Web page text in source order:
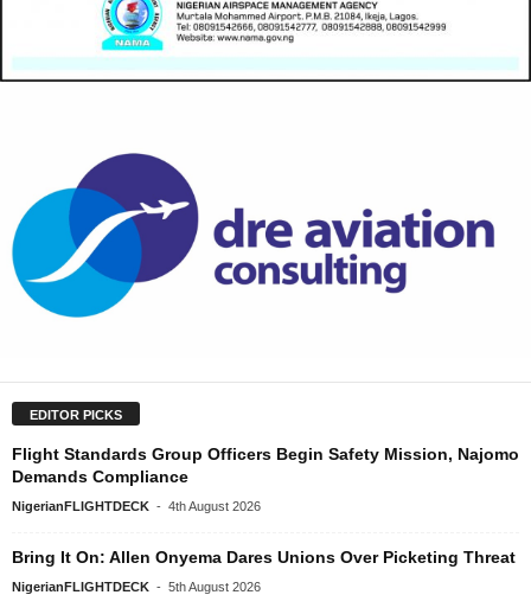
EDITOR PICKS
Flight Standards Group Officers Begin Safety Mission, Najomo
Demands Compliance
NigerianFLIGHTDECK - 4th August 2026
Bring It On: Allen Onyema Dares Unions Over Picketing Threat
NigerianFLIGHTDECK - 5th August 2026